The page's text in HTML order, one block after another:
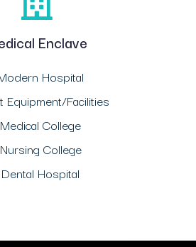
Enclave
Hospital
Equipment/Facilities
Medical College
Nursing College
Dental Hospital